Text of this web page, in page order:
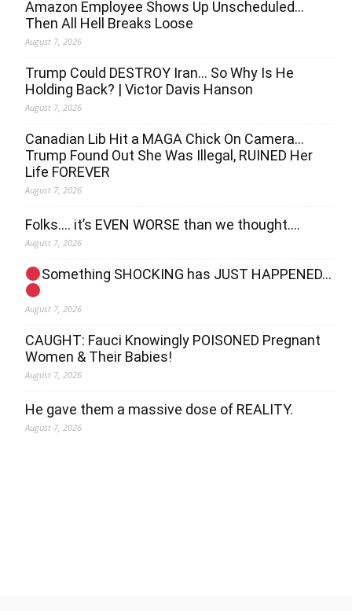
Amazon Employee Shows Up Unscheduled…
Then All Hell Breaks Loose
August 7, 2026
Trump Could DESTROY Iran… So Why Is He
Holding Back? | Victor Davis Hanson
August 7, 2026
Canadian Lib Hit a MAGA Chick On Camera…
Trump Found Out She Was Illegal, RUINED Her
Life FOREVER
August 7, 2026
Folks…. it’s EVEN WORSE than we thought….
August 7, 2026
Something SHOCKING has JUST HAPPENED…
August 7, 2026
CAUGHT: Fauci Knowingly POISONED Pregnant
Women & Their Babies!
August 7, 2026
He gave them a massive dose of REALITY.
August 7, 2026